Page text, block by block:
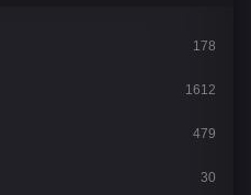
178
1612
479
30